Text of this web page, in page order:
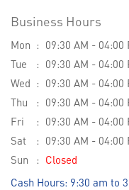
Business Hours
Mon
09:30 AM - 04:00
Tue
09:30 AM - 04:00
Wed
09:30 AM - 04:00
Thu
09:30 AM - 04:00
Fri
09:30 AM - 04:00
Sat
09:30 AM - 04:00
Sun
Closed
Cash Hours: 9:30 am to